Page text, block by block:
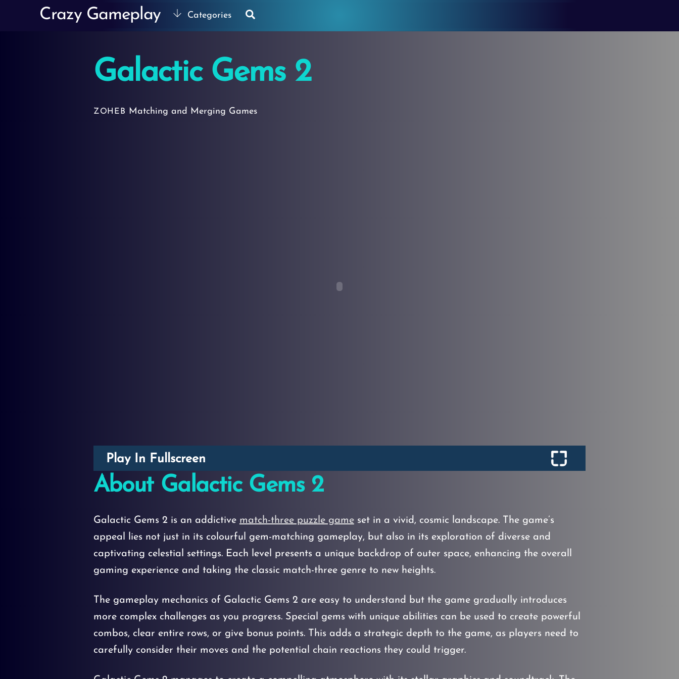
Crazy Gameplay Categories
Galactic Gems 2
ZOHEB Matching and Merging Games
Play In Fullscreen
About Galactic Gems 2
Galactic Gems 2 is an addictive match-three puzzle gameset in a vivid, cosmic landscape. The game’s
appeal lies not just in its colourful gem-matching gameplay, but also in its exploration of diverse and
captivating celestial settings. Each level presents a unique backdrop of outer space, enhancing the overall
gaming experience and taking the classic match-three genre to new heights.
The gameplay mechanics of Galactic Gems 2 are easy to understand but the game gradually introduces
more complex challenges as you progress. Special gems with unique abilities can be used to create powerful
combos, clear entire rows, or give bonus points. This adds a strategic depth to the game, as players need to
carefully consider their moves and the potential chain reactions they could trigger.